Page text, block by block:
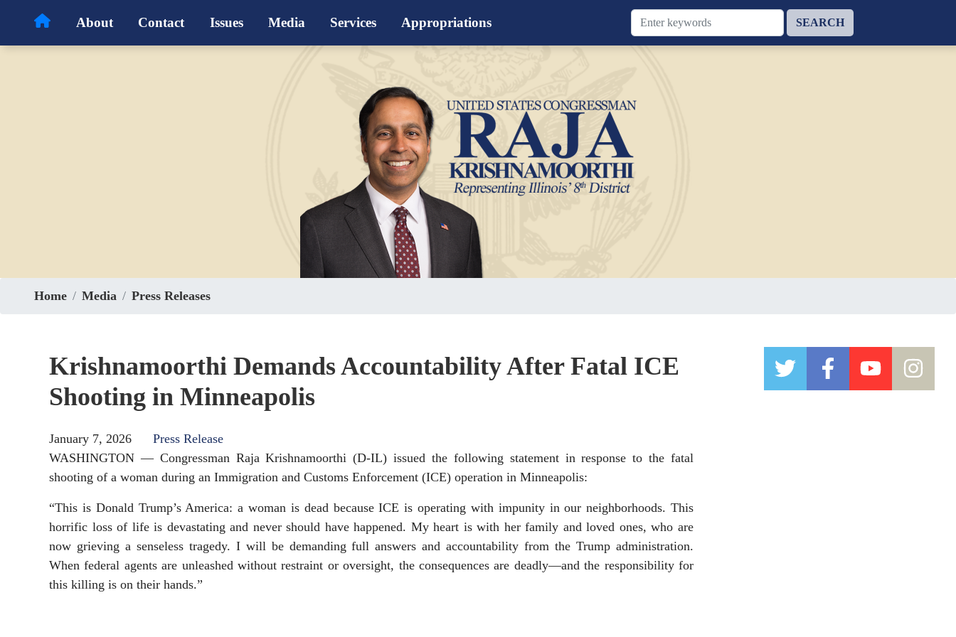
About Contact Issues Media Services Appropriations
Home Media Press Releases
Krishnamoorthi Demands Accountability After Fatal ICE
Shooting in Minneapolis
January 7, 2026
Press Release
WASHINGTON — Congressman Raja Krishnamoorthi (D-IL) issued the following statement in response to the fatal
shooting of a woman during an Immigration and Customs Enforcement (ICE) operation in Minneapolis:
“This is Donald Trump’s America: a woman is dead because ICE is operating with impunity in our neighborhoods. This
horrific loss of life is devastating and never should have happened. My heart is with her family and loved ones, who are
now grieving a senseless tragedy. I will be demanding full answers and accountability from the Trump administration.
When federal agents are unleashed without restraint or oversight, the consequences are deadly—and the responsibility for
this killing is on their hands.”